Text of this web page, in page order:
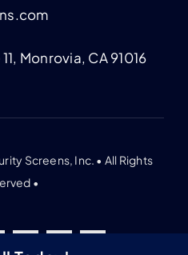
Monrovia, CA 91016
Screens, Inc. • All Rights
•